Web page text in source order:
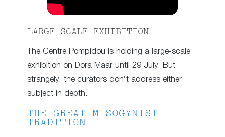
LARGE SCALE EXHIBITION
The Centre Pompidou is holding a large-scale
exhibition on Dora Maar until 29 July. But
strangely, the curators don’t address either
subject in depth.
THE GREAT MISOGYNIST
TRADITION